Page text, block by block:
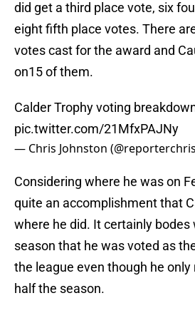
did get a third place vote, six
eight fifth place votes. There
votes cast for the award and
on15 of them.
Calder Trophy voting
pic.twitter.com/21MfxPAJNy
— Chris Johnston
Considering where he was on
quite an accomplishment that
where he did. It certainly bodes
season that he was voted as
the league even though he
half the season.